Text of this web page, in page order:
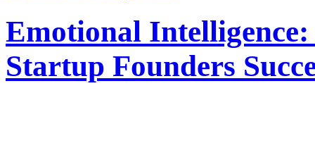
Emotional
Startup Founders